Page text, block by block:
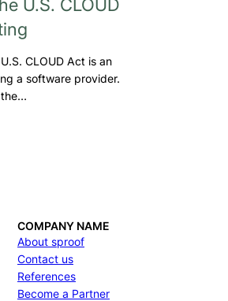
U.S. CLOUD
CLOUD Act is an
a software provider.
the…
COMPANY NAME
About sproof
Contact us
References
Become a Partner